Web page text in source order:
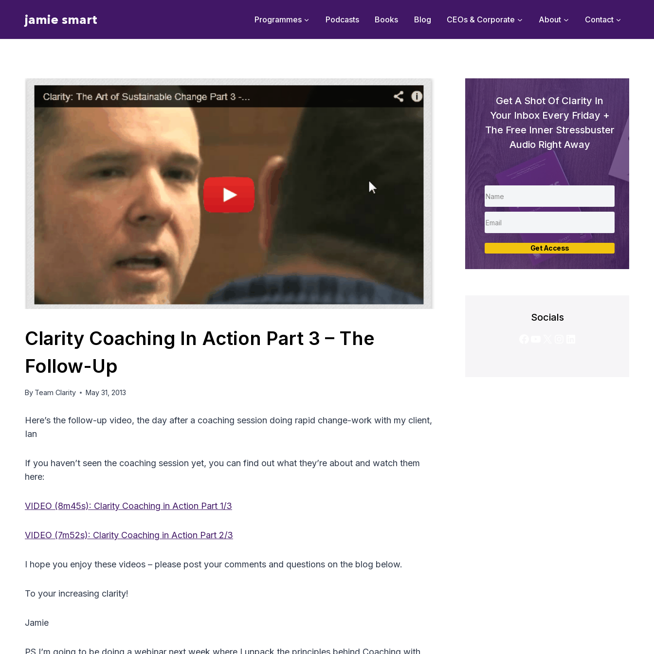
jamie smart Programmes Podcasts Books Blog CEOs & Corporate About Contact
Clarity Coaching In Action Part 3 – The
Follow-Up
By Team Clarity May 31, 2013
Here’s the follow-up video, the day after a coaching session doing rapid change-work with my client,
Ian
If you haven’t seen the coaching session yet, you can find out what they’re about and watch them
here:
VIDEO (8m45s): Clarity Coaching in Action Part 1/3
VIDEO (7m52s): Clarity Coaching in Action Part 2/3
I hope you enjoy these videos – please post your comments and questions on the blog below.
To your increasing clarity!
Jamie
PS I’m going to be doing a webinar next week where I unpack the principles behind Coaching with
Get A Shot Of Clarity In
Your Inbox Every Friday +
The Free Inner Stressbuster
Audio Right Away
Get Access
Socials